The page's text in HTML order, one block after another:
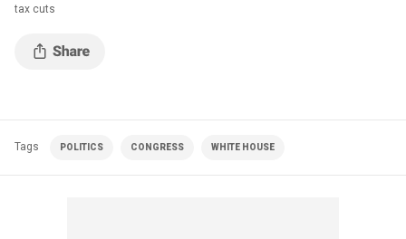
tax cuts
Tags POLITICS CONGRESS WHITE HOUSE